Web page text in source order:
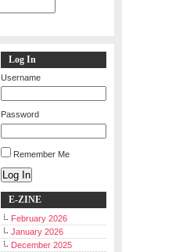
Log In
Username
Password
Remember Me
Log In
E-ZINE
February 2026
January 2026
December 2025